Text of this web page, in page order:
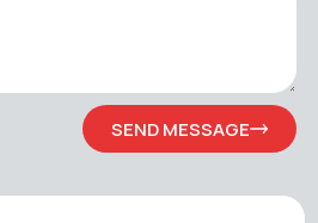
SEND MESSAGE